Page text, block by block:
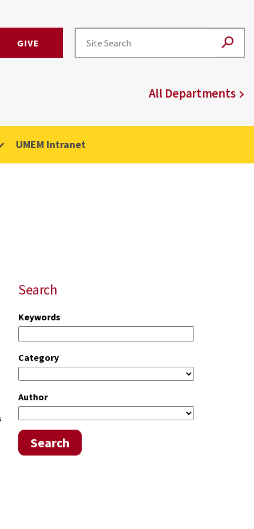
GIVE
All Departments
UMEM Intranet
Search
Keywords
Category
Author
Search